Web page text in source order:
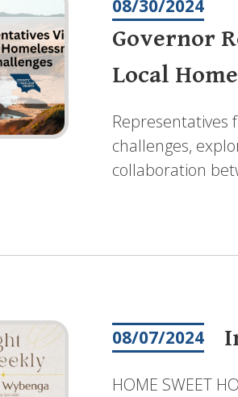
08/30/2024
Governor
Local
Representatives
challenges,
collaboration
08/07/2024
HOME SWEET